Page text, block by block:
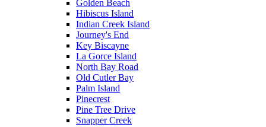
Golden Beach
Hibiscus Island
Indian Creek Island
Journey's End
Key Biscayne
La Gorce Island
North Bay Road
Old Cutler Bay
Palm Island
Pinecrest
Pine Tree Drive
Snapper Creek